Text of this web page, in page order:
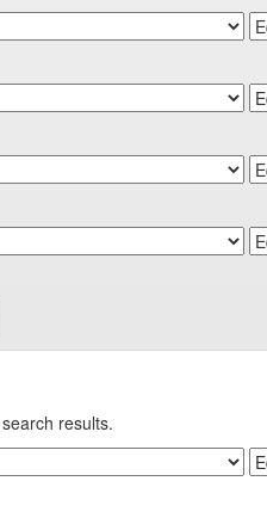
results.